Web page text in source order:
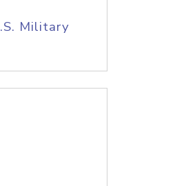
Military